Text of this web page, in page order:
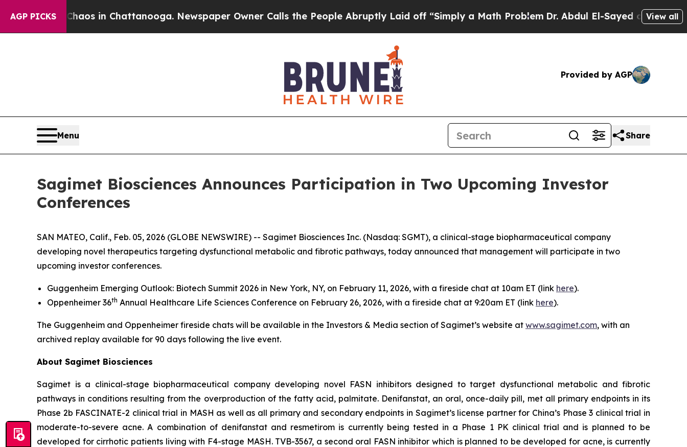
AGP PICKSChaos in Chattanooga. Newspaper Owner Calls the People Abruptly Laid off “Simply a Math ProblemDr. Abdul El-Sayed on HistoricView all
Provided by AGP
Menu Share
Sagimet Biosciences Announces Participation in Two Upcoming Investor
Conferences
SAN MATEO, Calif., Feb. 05, 2026 (GLOBE NEWSWIRE) -- Sagimet Biosciences Inc. (Nasdaq: SGMT), a clinical-stage biopharmaceutical company
developing novel therapeutics targeting dysfunctional metabolic and fibrotic pathways, today announced that management will participate in two
upcoming investor conferences.
Guggenheim Emerging Outlook: Biotech Summit 2026 in New York, NY, on February 11, 2026, with a fireside chat at 10am ET (link here).
Oppenheimer 36th Annual Healthcare Life Sciences Conference on February 26, 2026, with a fireside chat at 9:20am ET (link here).
The Guggenheim and Oppenheimer fireside chats will be available in the Investors & Media section of Sagimet’s website at www.sagimet.com, with an
archived replay available for 90 days following the live event.
About Sagimet Biosciences
Sagimet is a clinical-stage biopharmaceutical company developing novel FASN inhibitors designed to target dysfunctional metabolic and fibrotic
pathways in conditions resulting from the overproduction of the fatty acid, palmitate. Denifanstat, an oral, once-daily pill, met all primary endpoints in its
Phase 2b FASCINATE-2 clinical trial in MASH as well as all primary and secondary endpoints in Sagimet’s license partner for China’s Phase 3 clinical trial in
moderate-to-severe acne. A combination of denifanstat and resmetirom is currently being tested in a Phase 1 PK clinical trial and is planned to be
developed for cirrhotic patients living with F4-stage MASH. TVB-3567, a second oral FASN inhibitor which is planned to be developed for acne, is currently